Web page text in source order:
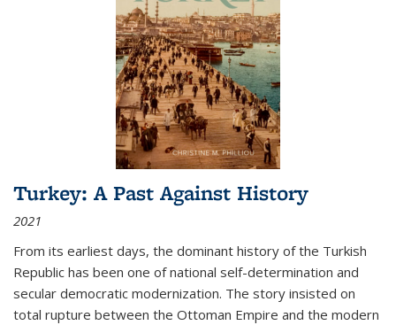
Turkey: A Past Against History
2021
From its earliest days, the dominant history of the Turkish
Republic has been one of national self-determination and
secular democratic modernization. The story insisted on
total rupture between the Ottoman Empire and the modern